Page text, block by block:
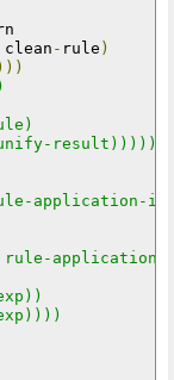
- rule )
result))))))
application-
application-